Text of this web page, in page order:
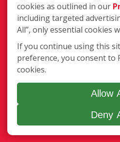
Personal
Minneapolis,
cookies as outlined in our
including targeted
All”, only essential cookies
If you continue using this
preference, you consent to
cookies.
Allow
Deny